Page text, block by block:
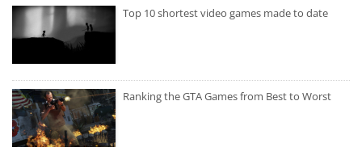
Top 10 shortest video games made to date
Ranking the GTA Games from Best to Worst